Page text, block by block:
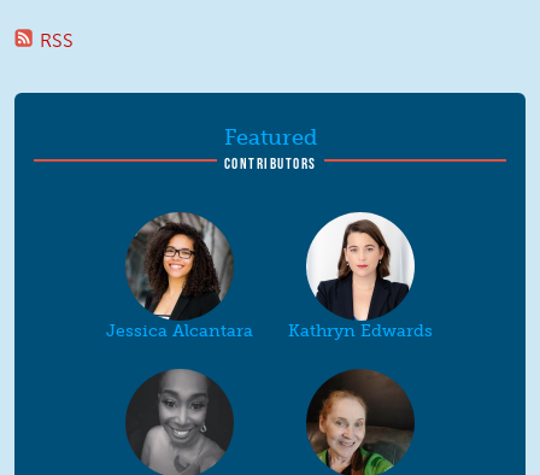
RSS
Featured
CONTRIBUTORS
Jessica Alcantara Kathryn Edwards